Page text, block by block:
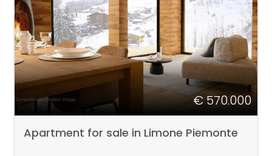
€ 570.000
Apartment for sale in Limone Piemonte
4
5
5+